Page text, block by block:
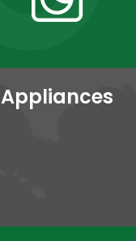
Appliances